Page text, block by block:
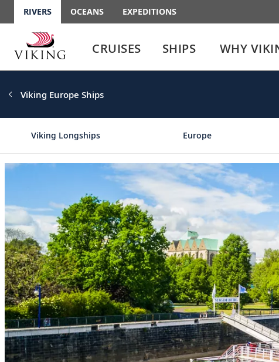
RIVERS OCEANS EXPEDITIONS
enter
to
select
the
enter
to
expand
or
the
menu
CRUISES SHIPS WHY
Viking Europe Ships
Viking Longships Europe